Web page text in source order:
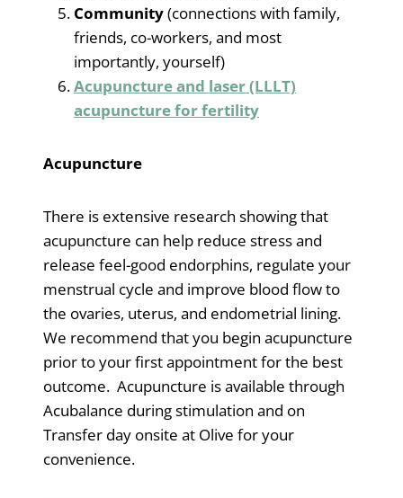
Community(connections with family,
friends, co-workers, and most
importantly, yourself)
Acupuncture and laser (LLLT)
acupuncture for fertility
Acupuncture
There is extensive research showing that
acupuncture can help reduce stress and
release feel-good endorphins, regulate your
menstrual cycle and improve blood flow to
the ovaries, uterus, and endometrial lining.
We recommend that you begin acupuncture
prior to your first appointment for the best
outcome. Acupuncture is available through
Acubalance during stimulation and on
Transfer day onsite at Olive for your
convenience.